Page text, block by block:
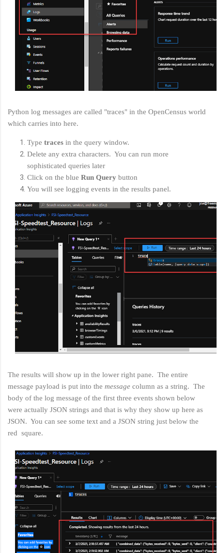
Python log messages are called "traces" in the OpenCensus world
which carries into here.
Type traces in the query window.
Delete any extra characters. You can run more
sophisticated queries later
Click on the blue Run Query button
You will see logging events in the results panel.
The results will show up in the lower right pane. The entire
message payload is put into the message column as a string. The
body of the log message of the first three events shown below
were actually JSON strings and that is why they show up here as
JSON. You can see some text and a JSON string just below the
red square.